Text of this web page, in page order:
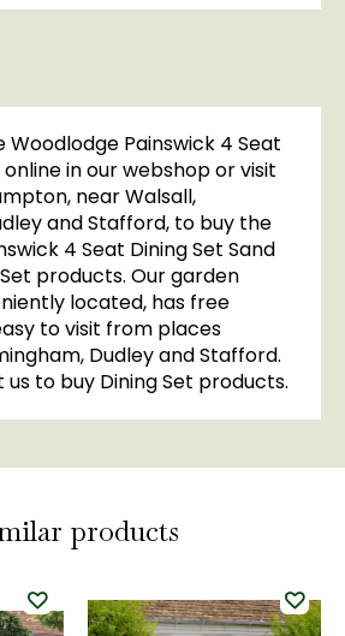
Woodlodge Painswick 4 Seat
online in our webshop or visit
near Walsall,
and Stafford, to buy the
4 Seat Dining Set Sand
products. Our garden
located, has free
to visit from places
Dudley and Stafford.
us to buy Dining Set products.
products